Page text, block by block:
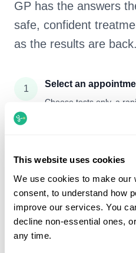
This website uses cookies
We use cookies to make our
consent, to understand how
improve our services. You
decline non-essential ones,
any time.
GP has the answers
safe, confident
as the results are back.
1 Select an
Choose tests only, a
/ CRP, or see a GP
2 Attend your visit
Come to your chosen
booked a GP they’ll
straight away.